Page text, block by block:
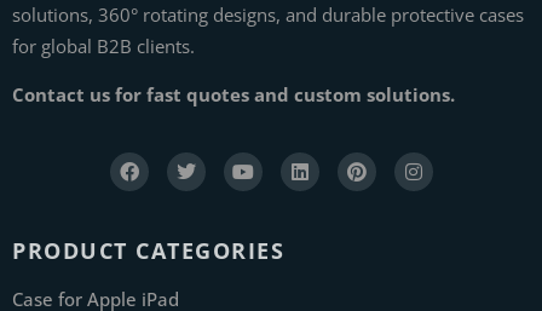
solutions, 360° rotating designs, and durable protective cases
for global B2B clients.
Contact us for fast quotes and custom solutions.
PRODUCT CATEGORIES
Case for Apple iPad